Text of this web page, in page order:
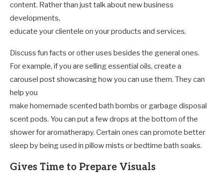
content. Rather than just talk about new business
developments,
educate your clientele on your products and services.
Discuss fun facts or other uses besides the general ones.
For example, if you are selling essential oils, create a
carousel post showcasing how you can use them. They can
help you
make homemade scented bath bombs or garbage disposal
scent pods. You can put a few drops at the bottom of the
shower for aromatherapy. Certain ones can promote better
sleep by being used in pillow mists or bedtime bath soaks.
Gives Time to Prepare Visuals